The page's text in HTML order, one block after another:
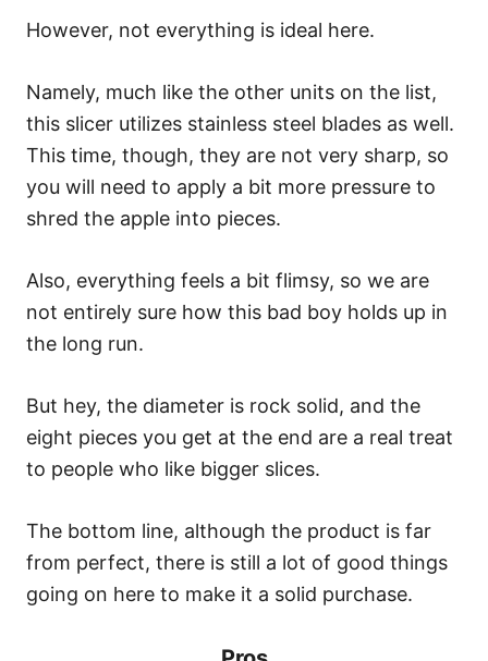
However, not everything is ideal here.
Namely, much like the other units on the list,
this slicer utilizes stainless steel blades as well.
This time, though, they are not very sharp, so
you will need to apply a bit more pressure to
shred the apple into pieces.
Also, everything feels a bit flimsy, so we are
not entirely sure how this bad boy holds up in
the long run.
But hey, the diameter is rock solid, and the
eight pieces you get at the end are a real treat
to people who like bigger slices.
The bottom line, although the product is far
from perfect, there is still a lot of good things
going on here to make it a solid purchase.